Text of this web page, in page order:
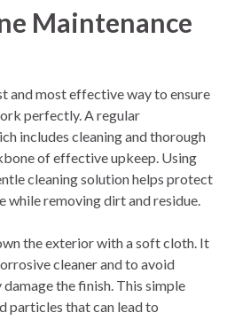
Maintenance
and most effective way to ensure
perfectly. A regular
includes cleaning and thorough
of effective upkeep. Using
cleaning solution helps protect
while removing dirt and residue.
the exterior with a soft cloth. It
cleaner and to avoid
the finish. This simple
particles that can lead to